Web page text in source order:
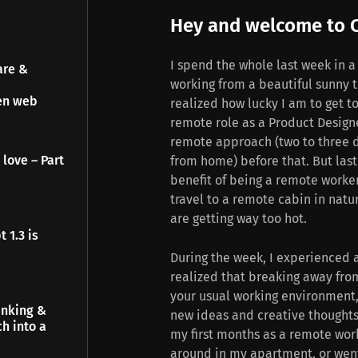
Hey and welcome to
I spend the whole last week in
working from a beautiful sunny
realized how lucky I am to get
remote role as a Product
remote approach (two to three
from home) before that. But
benefit of being a remote
travel to a remote cabin in
are getting way too hot.
During the week, I
realized that breaking away
your usual working
new ideas and creative
my first months as a remote
around in my apartment, or
&
web
– Part
1.3 is
&
into a